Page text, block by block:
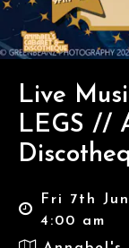
Live
LEGS //
Fri 7th
4:00 am